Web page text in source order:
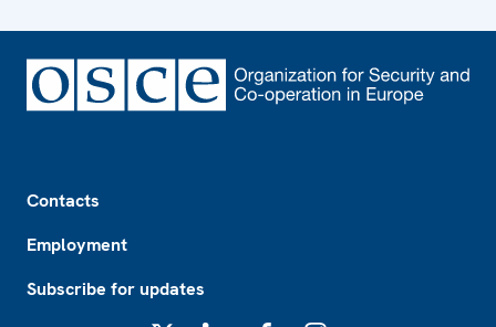
Contacts
Employment
Subscribe for updates